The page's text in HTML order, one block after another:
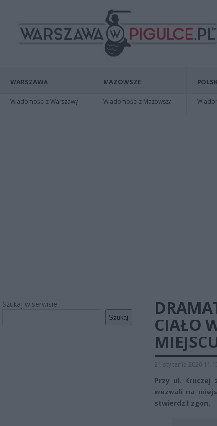
WARSZAWA
Wiadomości z Warszawy
MAZOWSZE
Wiadomości z Mazowsza
Szukaj w serwisie
Szukaj
CIAŁO
21 stycznia 2020
Przy ul. Kruczej
wezwali na
stwierdził zgon.